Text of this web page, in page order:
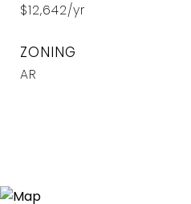
$12,642/yr
ZONING
AR